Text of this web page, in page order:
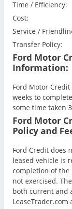
Time / Efficiency:
Cost:
Service /
Transfer Policy:
Ford Motor
Information:
Ford Motor Credit
weeks to
some time taken
Ford Motor
Policy and
Ford Credit does
leased vehicle is
completion of the
not exercised.
both current and